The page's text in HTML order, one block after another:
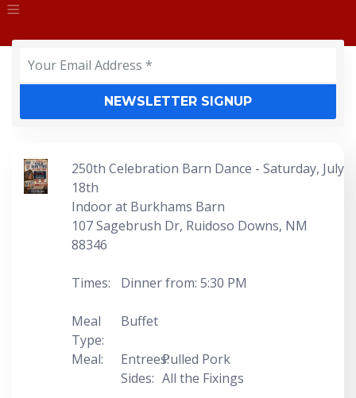
Event
NEWSLETTER SIGNUP
250th Celebration Barn Dance - Saturday, July
18th
Indoor at Burkhams Barn
107 Sagebrush Dr, Ruidoso Downs, NM
88346
Times: Dinner from: 5:30 PM
Meal
Type:
Buffet
Meal: Entrees:Pulled Pork
Sides: All the Fixings